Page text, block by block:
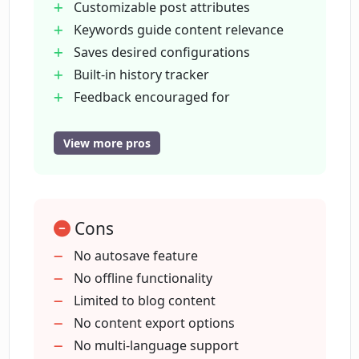
and how does it work?
Does Maester allow keyword insertion
for more relevant content creation?
What additional features does Maester
Can I save a content configuration as a
How can I keep track of my past
activities on Maester?
Customizable post attributes
Keywords guide content relevance
Saves desired configurations
Built-in history tracker
Feedback encouraged for
Google account integration
Eliminates brainstorming
Automated content creation
Individual section forcing
Tone-specific content
Minimum word count setting
One-click content generation
View more pros
Cons
No autosave feature
No offline functionality
Limited to blog content
No content export options
No multi-language support